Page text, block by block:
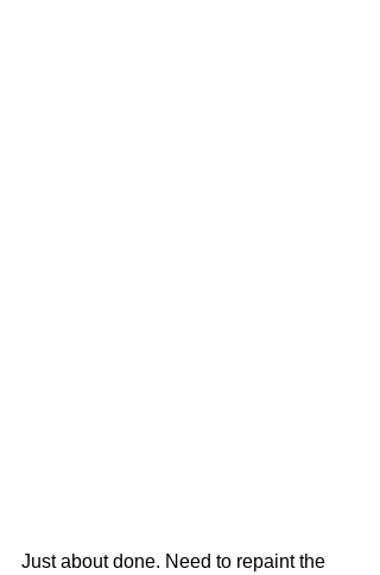
Just about done. Need to repaint the